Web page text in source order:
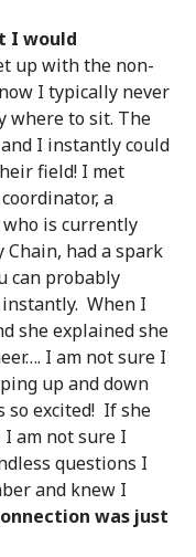
I would
up with the non-
I typically never
where to sit. The
I instantly could
field! I met
a
who is currently
Chain, had a spark
can probably
When I
she explained she
I am not sure I
up and down
so excited! If she
am not sure I
questions I
and knew I
was just